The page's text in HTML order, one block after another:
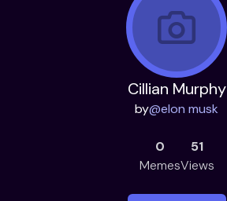
Cillian Murphy
by@elon musk
0
Memes
51
Views